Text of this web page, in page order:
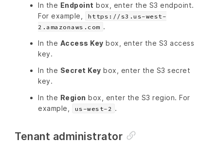
In the Endpoint box, enter the S3 endpoint.
For example,
https://s3.us-west-
2.amazonaws.com .
In the Access Key box, enter the S3 access
key.
In the Secret Key box, enter the S3 secret
key.
In the Region box, enter the S3 region. For
example,
us-west-2 .
Tenant administrator